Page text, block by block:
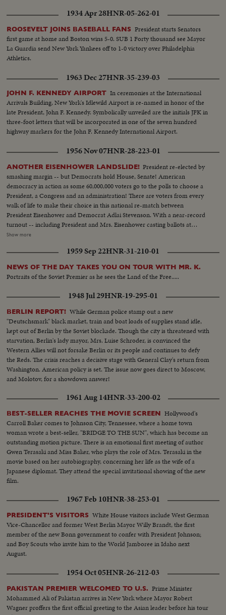
1934 Apr 28HNR-05-262-01
ROOSEVELT JOINS BASEBALL FANS President starts Senators
first game at home and Boston wins 5-0. SUB 1 Forty thousand see Mayor
La Guardia send New York Yankees off to 1-0 victory over Philadelphia
Athletics.
1963 Dec 27HNR-35-239-03
JOHN F. KENNEDY AIRPORT In ceremonies at the International
Arrivals Building, New York's Idlewild Airport is re-named in honor of the
late President, John F. Kennedy. Symbolically unveiled are the initials JFK in
three-foot letters that will be incorporated in one of the seven hundred
highway markers for the John F. Kennedy International Airport.
1956 Nov 07HNR-28-223-01
ANOTHER EISENHOWER LANDSLIDE! President re-elected by
smashing margin -- but Democrats hold House, Senate! American
democracy in action as some 60,000,000 voters go to the polls to choose a
President, a Congress and an administration! There are voters from every
walk of life to make their choice in this national re-match between
President Eisenhower and Democrat Adlai Stevenson. With a near-record
turnout -- including President and Mrs. Eisenhower casting ballots at
Gettysburg, Pa., and Mr. Stevenson voting near his home at Libertyville, III.,
show an Eisenhower leaning that becomes a landslide -- with Ike winning 41
states and 457 electoral votes. Mr. Stevenson concedes defeat in Chicago
while the re-elected Chief Executive expresses his gratitude to jubilant party
workers in Washington. Americans have once again exercised their
franchise to elect a government of their own choice!
Show more
1959 Sep 22HNR-31-210-01
NEWS OF THE DAY TAKES YOU ON TOUR WITH MR. K.
Portraits of the Soviet Premier as he sees the Land of the Free.....
1948 Jul 29HNR-19-295-01
BERLIN REPORT! While German police stamp out a new
"Deutschsmark" black market, train and boat loads of supplies stand idle,
kept out of Berlin by the Soviet blockade. Though the city is threatened with
starvation, Berlin's lady mayor, Mrs. Luise Schroder, is convinced the
Western Allies will not forsake Berlin or its people and continues to defy
the Reds. The crisis reaches a decisive stage with General Clay's return from
Washington. American policy is set. The issue now goes direct to Moscow,
and Molotov, for a showdown answer!
1961 Aug 14HNR-33-200-02
BEST-SELLER REACHES THE MOVIE SCREEN Hollywood's
Carroll Baker comes to Johnson City, Tennessee, where a home town
woman wrote a best-seller, "BRIDGE TO THE SUN", which has become an
outstanding motion picture. There is an emotional first meeting of author
Gwen Terasaki and Miss Baker, who plays the role of Mrs. Terasaki in the
movie based on her autobiography, concerning her life as the wife of a
Japanese diplomat. They attend the special invitational showing of the new
film.
1967 Feb 10HNR-38-253-01
PRESIDENT'S VISITORS White House visitors include West German
Vice-Chancellor and former West Berlin Mayor Willy Brandt, the first
member of the new Bonn government to confer with President Johnson;
and Boy Scouts who invite him to the World Jamboree in Idaho next
August.
1954 Oct 05HNR-26-212-03
PAKISTAN PREMIER WELCOMED TO U.S. Prime Minister
Mohammed Ali of Pakistan arrives in New York where Mayor Robert
Wagner proffers the first official greeting to the Asian leader before his tour